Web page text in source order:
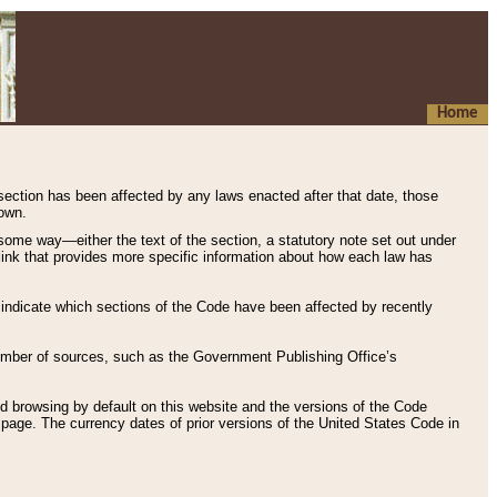
Home
has been affected by any laws enacted after that date, those
way—either the text of the section, a statutory note set out under
that provides more specific information about how each law has
which sections of the Code have been affected by recently
of sources, such as the Government Publishing Office’s
browsing by default on this website and the versions of the Code
page. The currency dates of prior versions of the United States Code in